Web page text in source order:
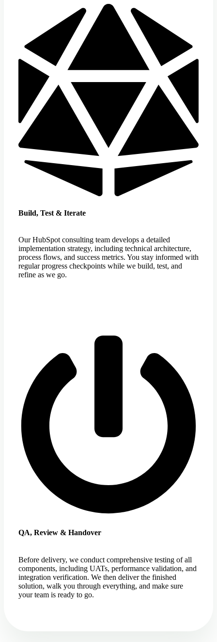
Build, Test & Iterate
Our HubSpot consulting team develops a detailed
implementation strategy, including technical architecture,
process flows, and success metrics. You stay informed with
regular progress checkpoints while we build, test, and
refine as we go.
QA, Review & Handover
Before delivery, we conduct comprehensive testing of all
components, including UATs, performance validation, and
integration verification. We then deliver the finished
solution, walk you through everything, and make sure
your team is ready to go.